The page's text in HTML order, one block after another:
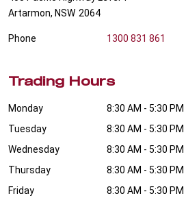
Artarmon, NSW 2064
Phone 1300 831 861
Trading Hours
Monday
8:30 AM - 5:30 PM
Tuesday
8:30 AM - 5:30 PM
Wednesday
8:30 AM - 5:30 PM
Thursday
8:30 AM - 5:30 PM
Friday
8:30 AM - 5:30 PM